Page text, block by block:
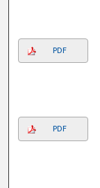
PDF
PDF